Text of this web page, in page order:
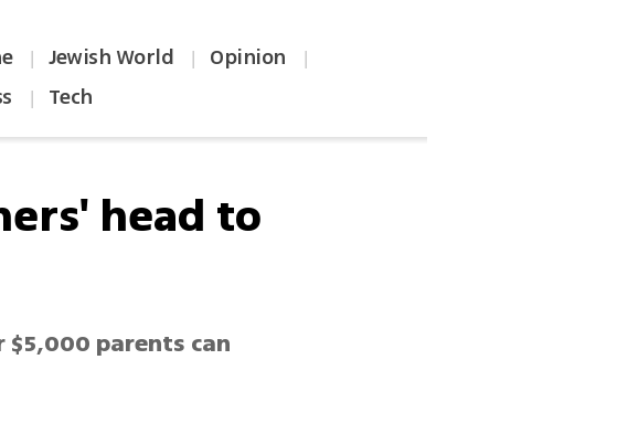
| Jewish World | Opinion |
| Tech
head to
parents can